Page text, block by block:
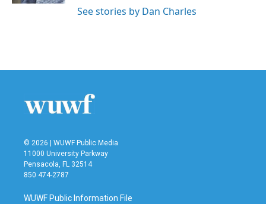
See stories by Dan Charles
© 2026 | WUWF Public Media
11000 University Parkway
Pensacola, FL 32514
850 474-2787
WUWF Public Information File